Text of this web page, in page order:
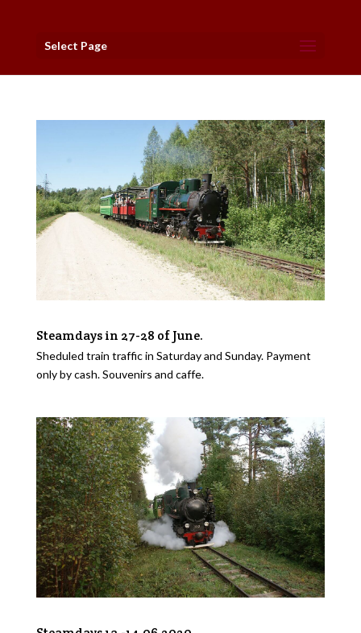
Select Page
Steamdays in 27-28 of June.
Sheduled train traffic in Saturday and Sunday. Payment
only by cash. Souvenirs and caffe.